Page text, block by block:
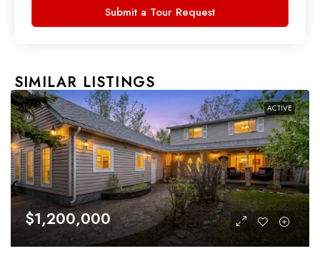
Submit a Tour Request
SIMILAR LISTINGS
ACTIVE
$1,200,000